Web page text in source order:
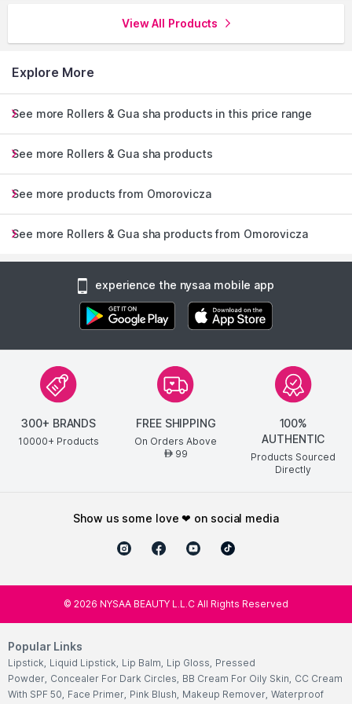
View All Products
Explore More
See more Rollers & Gua sha products in this price range
See more Rollers & Gua sha products
See more products from Omorovicza
See more Rollers & Gua sha products from Omorovicza
experience the nysaa mobile app
300+ BRANDS
10000+ Products
FREE SHIPPING
On Orders Above
AED99
100%
AUTHENTIC
Products Sourced
Directly
show us some love ❤ on social media
© 2026 NYSAA BEAUTY L.L.C All Rights Reserved
Popular Links
Lipstick, Liquid Lipstick, Lip Balm, Lip Gloss, Pressed
Powder, Concealer For Dark Circles, BB Cream For Oily Skin, CC Cream
With SPF 50, Face Primer, Pink Blush, Makeup Remover, Waterproof